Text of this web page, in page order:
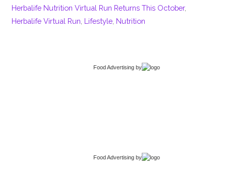
Herbalife Nutrition Virtual Run Returns This October,
Herbalife Virtual Run Lifestyle Nutrition
Food Advertising by
Food Advertising by